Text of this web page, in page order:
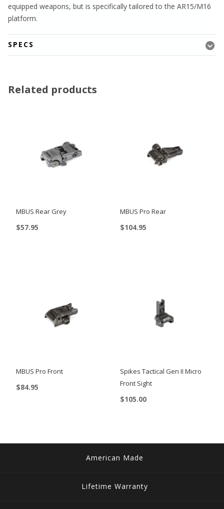
equipped weapons, but is specifically tailored to the AR15/M16
platform.
SPECS
Related products
MBUS Rear Grey
$57.95
MBUS Pro Rear
$104.95
MBUS Pro Front
$84.95
Spikes Tactical Gen II Micro
Front Sight
$105.00
American Made
Lifetime Warranty